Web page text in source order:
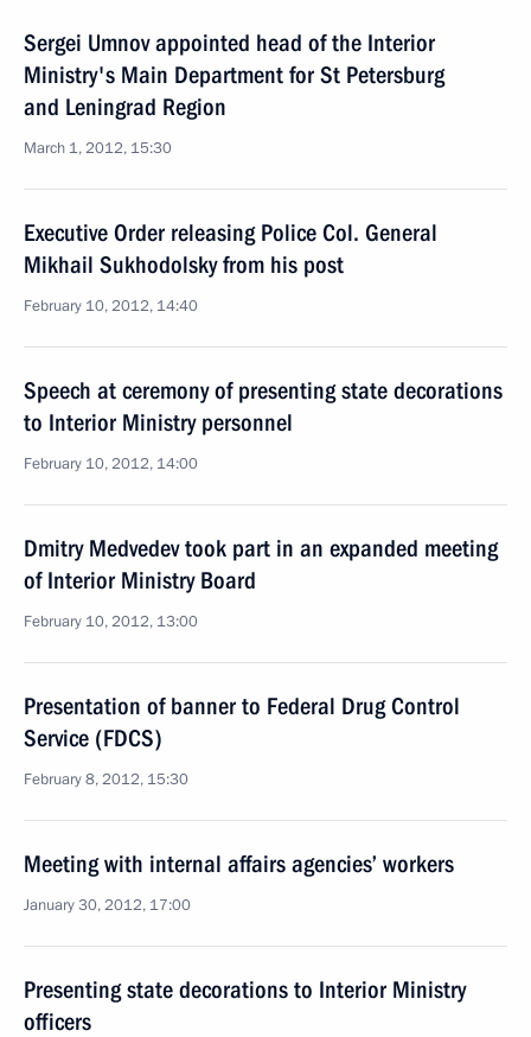
Sergei Umnov appointed head of the Interior
Ministry's Main Department for St Petersburg
and Leningrad Region
March 1, 2012, 15:30
Executive Order releasing Police Col. General
Mikhail Sukhodolsky from his post
February 10, 2012, 14:40
Speech at ceremony of presenting state decorations
to Interior Ministry personnel
February 10, 2012, 14:00
Dmitry Medvedev took part in an expanded meeting
of Interior Ministry Board
February 10, 2012, 13:00
Presentation of banner to Federal Drug Control
Service (FDCS)
February 8, 2012, 15:30
Meeting with internal affairs agencies’ workers
January 30, 2012, 17:00
Presenting state decorations to Interior Ministry
officers